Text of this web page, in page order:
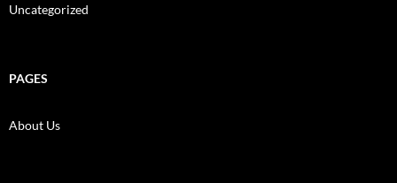
Uncategorized
PAGES
About Us